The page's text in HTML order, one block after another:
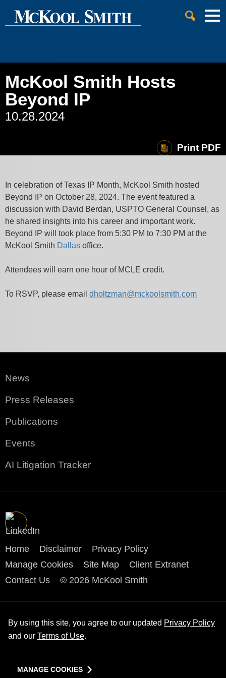
Main Content
Main Menu
Cookie Settings
McKool Smith Hosts
Beyond IP
10.28.2024
Print PDF
In celebration of Texas IP Month, McKool Smith hosted
Beyond IP on October 28, 2024. The event featured a
discussion with David Berdan, USPTO General Counsel, as
he shared insights into his career and important work.
Beyond IP will took place from 5:30 PM to 7:30 PM at the
McKool Smith Dallas office.
Attendees will earn one hour of MCLE credit.
To RSVP, please email dholtzman@mckoolsmith.com
News
Press Releases
Publications
Events
AI Litigation Tracker
Jump to Page
Home Disclaimer
Privacy Policy
Manage Cookies
Site Map
Client Extranet
Contact Us
© 2026 McKool Smith
By using this site, you agree to our updated Privacy Policy
and our Terms of Use.
MANAGE COOKIES